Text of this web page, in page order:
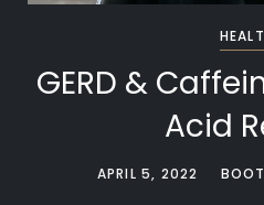
GERD &
Acid
APRIL 5, 2022